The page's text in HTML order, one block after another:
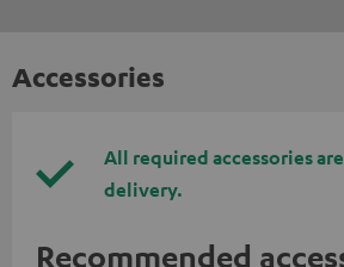
Accessories
All required accessories
delivery.
Recommended